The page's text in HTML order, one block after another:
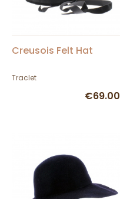
Creusois Felt Hat
Traclet
€69.00